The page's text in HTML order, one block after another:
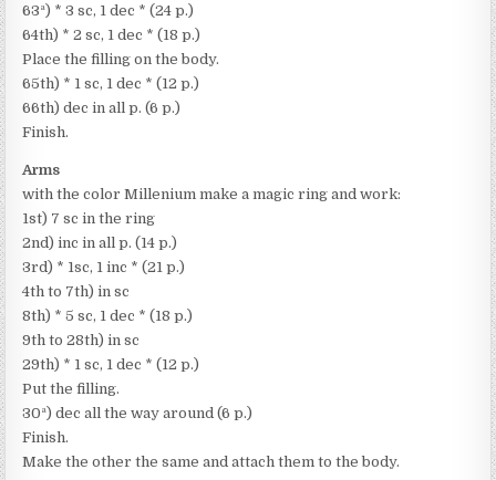
63ª) * 3 sc, 1 dec * (24 p.)
64th) * 2 sc, 1 dec * (18 p.)
Place the filling on the body.
65th) * 1 sc, 1 dec * (12 p.)
66th) dec in all p. (6 p.)
Finish.
Arms
with the color Millenium make a magic ring and work:
1st) 7 sc in the ring
2nd) inc in all p. (14 p.)
3rd) * 1sc, 1 inc * (21 p.)
4th to 7th) in sc
8th) * 5 sc, 1 dec * (18 p.)
9th to 28th) in sc
29th) * 1 sc, 1 dec * (12 p.)
Put the filling.
30ª) dec all the way around (6 p.)
Finish.
Make the other the same and attach them to the body.